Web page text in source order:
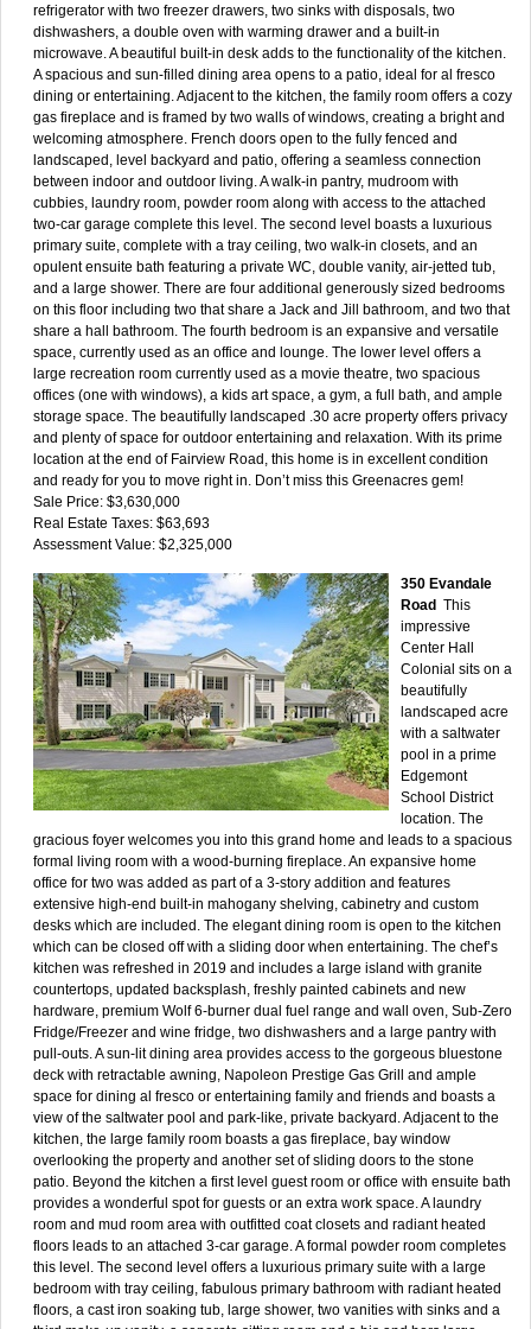
refrigerator with two freezer drawers, two sinks with disposals, two
dishwashers, a double oven with warming drawer and a built-in
microwave. A beautiful built-in desk adds to the functionality of the kitchen.
A spacious and sun-filled dining area opens to a patio, ideal for al fresco
dining or entertaining. Adjacent to the kitchen, the family room offers a cozy
gas fireplace and is framed by two walls of windows, creating a bright and
welcoming atmosphere. French doors open to the fully fenced and
landscaped, level backyard and patio, offering a seamless connection
between indoor and outdoor living. A walk-in pantry, mudroom with
cubbies, laundry room, powder room along with access to the attached
two-car garage complete this level. The second level boasts a luxurious
primary suite, complete with a tray ceiling, two walk-in closets, and an
opulent ensuite bath featuring a private WC, double vanity, air-jetted tub,
and a large shower. There are four additional generously sized bedrooms
on this floor including two that share a Jack and Jill bathroom, and two that
share a hall bathroom. The fourth bedroom is an expansive and versatile
space, currently used as an office and lounge. The lower level offers a
large recreation room currently used as a movie theatre, two spacious
offices (one with windows), a kids art space, a gym, a full bath, and ample
storage space. The beautifully landscaped .30 acre property offers privacy
and plenty of space for outdoor entertaining and relaxation. With its prime
location at the end of Fairview Road, this home is in excellent condition
and ready for you to move right in. Don’t miss this Greenacres gem!
Sale Price: $3,630,000
Real Estate Taxes: $63,693
Assessment Value: $2,325,000
350 Evandale
Road This
impressive
Center Hall
Colonial sits on a
beautifully
landscaped acre
with a saltwater
pool in a prime
Edgemont
School District
location. The
gracious foyer welcomes you into this grand home and leads to a spacious
formal living room with a wood-burning fireplace. An expansive home
office for two was added as part of a 3-story addition and features
extensive high-end built-in mahogany shelving, cabinetry and custom
desks which are included. The elegant dining room is open to the kitchen
which can be closed off with a sliding door when entertaining. The chef’s
kitchen was refreshed in 2019 and includes a large island with granite
countertops, updated backsplash, freshly painted cabinets and new
hardware, premium Wolf 6-burner dual fuel range and wall oven, Sub-Zero
Fridge/Freezer and wine fridge, two dishwashers and a large pantry with
pull-outs. A sun-lit dining area provides access to the gorgeous bluestone
deck with retractable awning, Napoleon Prestige Gas Grill and ample
space for dining al fresco or entertaining family and friends and boasts a
view of the saltwater pool and park-like, private backyard. Adjacent to the
kitchen, the large family room boasts a gas fireplace, bay window
overlooking the property and another set of sliding doors to the stone
patio. Beyond the kitchen a first level guest room or office with ensuite bath
provides a wonderful spot for guests or an extra work space. A laundry
room and mud room area with outfitted coat closets and radiant heated
floors leads to an attached 3-car garage. A formal powder room completes
this level. The second level offers a luxurious primary suite with a large
bedroom with tray ceiling, fabulous primary bathroom with radiant heated
floors, a cast iron soaking tub, large shower, two vanities with sinks and a